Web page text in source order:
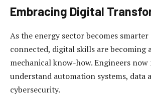
Embracing Digital
As the energy sector becomes
connected, digital skills are becoming
mechanical know-how. Engineers now
understand automation systems, data
cybersecurity.